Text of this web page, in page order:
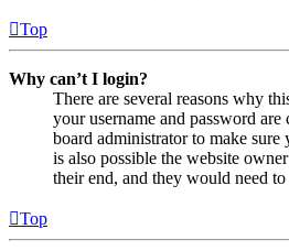
Top
Why can’t I login?
There are several reasons why
your username and password
board administrator to make sure
is also possible the website
their end, and they would need
Top